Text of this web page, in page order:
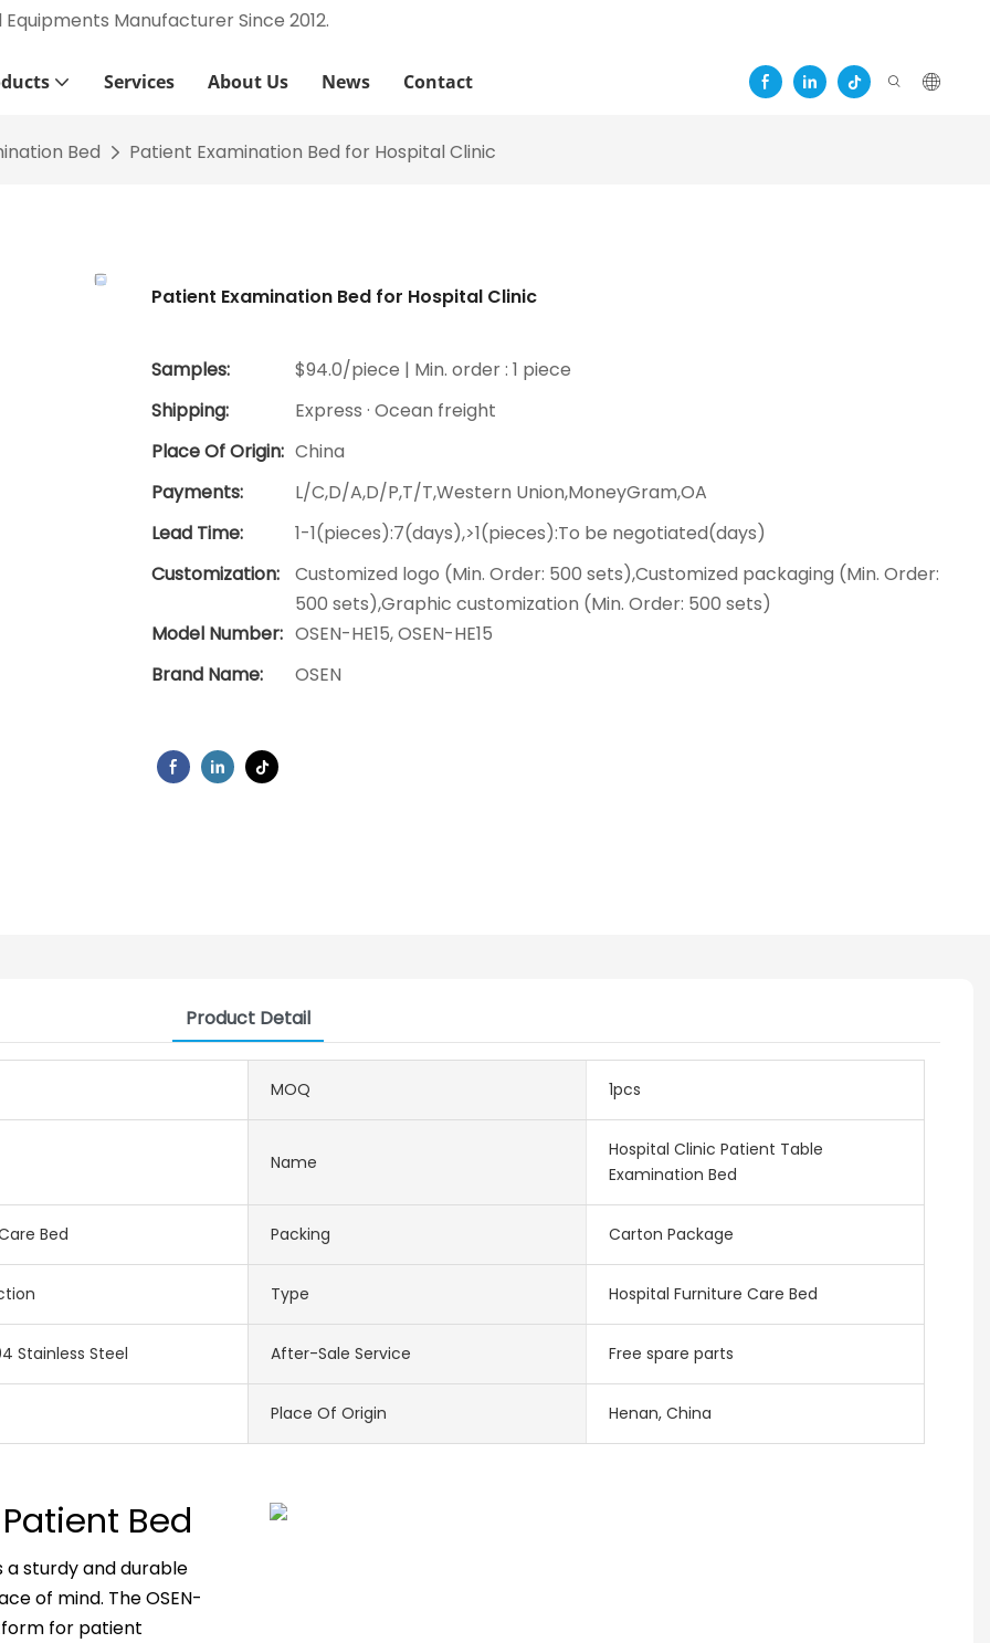
Manufacturer Since 2012.
Services About Us News Contact
Bed Patient Examination Bed for Hospital Clinic
Patient Examination Bed for Hospital Clinic
Samples:
$94.0/piece | Min. order : 1 piece
Shipping:
Express · Ocean freight
Place Of Origin: China
Payments:
L/C,D/A,D/P,T/T,Western Union,MoneyGram,OA
Lead Time:
1-1(pieces):7(days),>1(pieces):To be negotiated(days)
Customization:
Customized logo (Min. Order: 500 sets),Customized packaging (Min. Order:
500 sets),Graphic customization (Min. Order: 500 sets)
Model Number: OSEN-HE15, OSEN-HE15
Brand Name:
OSEN
Product Detail
MOQ 1pcs
Name
Hospital Clinic Patient Table
Examination Bed
Bed Packing Carton Package
Type Hospital Furniture Care Bed
Stainless Steel After-Sale Service Free spare parts
Place Of Origin Henan, China
Bed
a sturdy and durable
of mind. The OSEN-
for patient